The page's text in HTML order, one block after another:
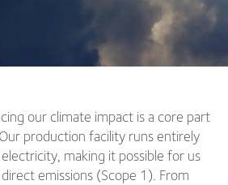
our climate impact is a core part
production facility runs entirely
making it possible for us
emissions (Scope 1). From